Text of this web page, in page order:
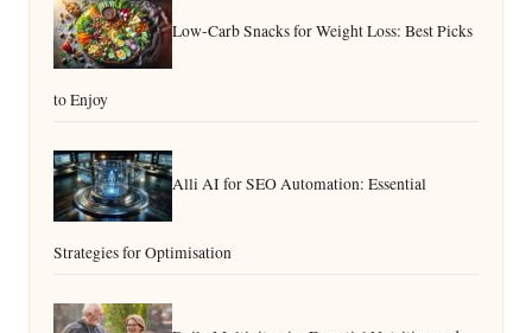
Low-Carb Snacks for Weight Loss: Best Picks
to Enjoy
Alli AI for SEO Automation: Essential
Strategies for Optimisation